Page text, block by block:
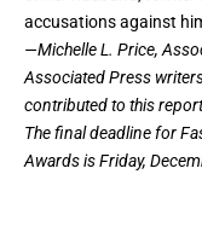
accusations against
—Michelle L. Price,
Associated Press
contributed to this
The final deadline for
Awardsis Friday,